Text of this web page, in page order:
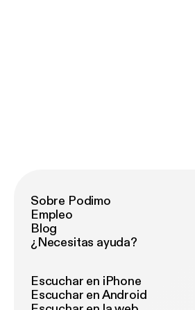
Sobre Podimo
Empleo
Blog
¿Necesitas ayuda?
Escuchar en iPhone
Escuchar en Android